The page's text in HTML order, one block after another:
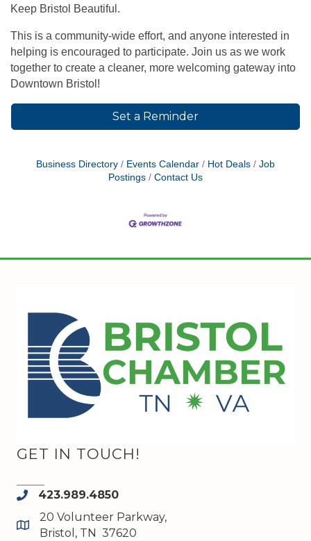
Keep Bristol Beautiful .
This is a community-wide effort, and anyone interested in
helping is encouraged to participate. Join us as we work
together to create a cleaner, more welcoming gateway into
Downtown Bristol!
Set a Reminder
Business Directory Events Calendar Hot Deals
Job
Postings
Contact Us
GET IN TOUCH!
phone423.989.4850
map and address
20 Volunteer Parkway,
Bristol, TN 37620